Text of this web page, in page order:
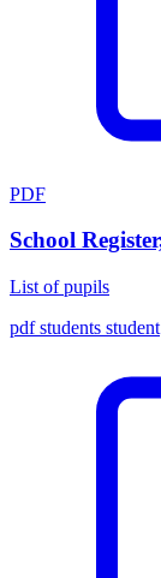
PDF
School
List of pupils
pdfstudents student